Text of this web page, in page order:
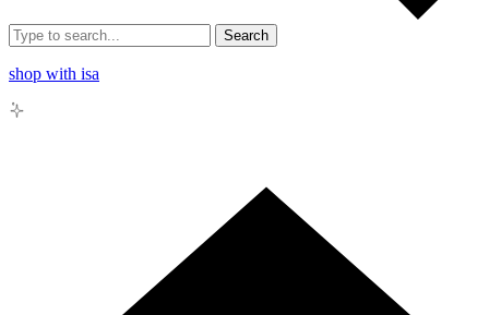
Search
shop with isa